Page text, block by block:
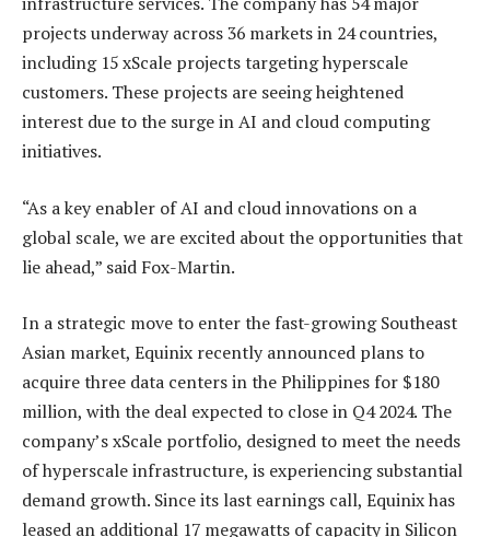
projects underway across 36 markets in 24 countries,
including 15 xScale projects targeting hyperscale
customers. These projects are seeing heightened
interest due to the surge in AI and cloud computing
initiatives.
“As a key enabler of AI and cloud innovations on a
global scale, we are excited about the opportunities that
lie ahead,” said Fox-Martin.
In a strategic move to enter the fast-growing Southeast
Asian market, Equinix recently announced plans to
acquire three data centers in the Philippines for $180
million, with the deal expected to close in Q4 2024. The
company’s xScale portfolio, designed to meet the needs
of hyperscale infrastructure, is experiencing substantial
demand growth. Since its last earnings call, Equinix has
leased an additional 17 megawatts of capacity in Silicon